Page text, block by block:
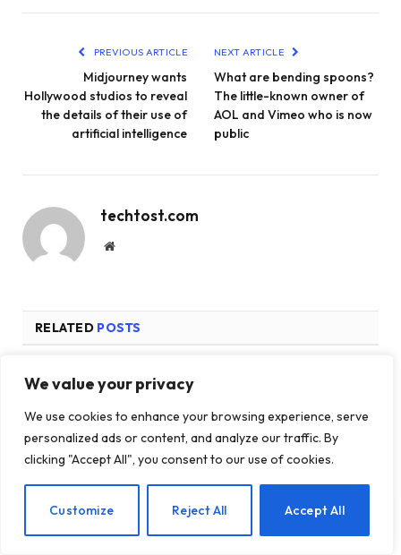
We value your privacy
We use cookies to enhance your browsing experience, serve
personalized ads or content, and analyze our traffic. By
clicking "Accept All", you consent to our use of cookies.
Customize Reject All Accept All
PREVIOUS ARTICLE
Midjourney wants
Hollywood studios to reveal
the details of their use of
artificial intelligence
NEXT ARTICLE
What are bending spoons?
The little-known owner of
AOL and Vimeo who is now
public
techtost.com
Website
RELATED POSTS
EN